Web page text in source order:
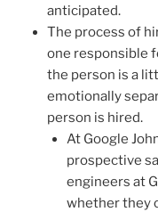
anticipated.
The process of
one responsible
the person is a
emotionally
person is hired.
At Google
prospective
engineers at
whether they